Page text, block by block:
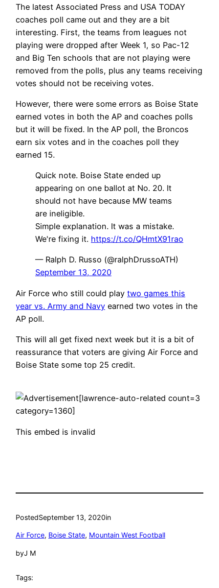
The latest Associated Press and USA TODAY
coaches poll came out and they are a bit
interesting. First, the teams from leagues not
playing were dropped after Week 1, so Pac-12
and Big Ten schools that are not playing were
removed from the polls, plus any teams receiving
votes should not be receiving votes.
However, there were some errors as Boise State
earned votes in both the AP and coaches polls
but it will be fixed. In the AP poll, the Broncos
earn six votes and in the coaches poll they
earned 15.
Quick note. Boise State ended up
appearing on one ballot at No. 20. It
should not have because MW teams
are ineligible.
Simple explanation. It was a mistake.
We're fixing it. https://t.co/QHmtX91rao
— Ralph D. Russo (@ralphDrussoATH)
September 13, 2020
Air Force who still could play two games this
year vs. Army and Navy earned two votes in the
AP poll.
This will all get fixed next week but it is a bit of
reassurance that voters are giving Air Force and
Boise State some top 25 credit.
[lawrence-auto-related count=3
category=1360]
This embed is invalid
PostedSeptember 13, 2020in
Air Force, Boise State, Mountain West Football
byJ M
Tags: